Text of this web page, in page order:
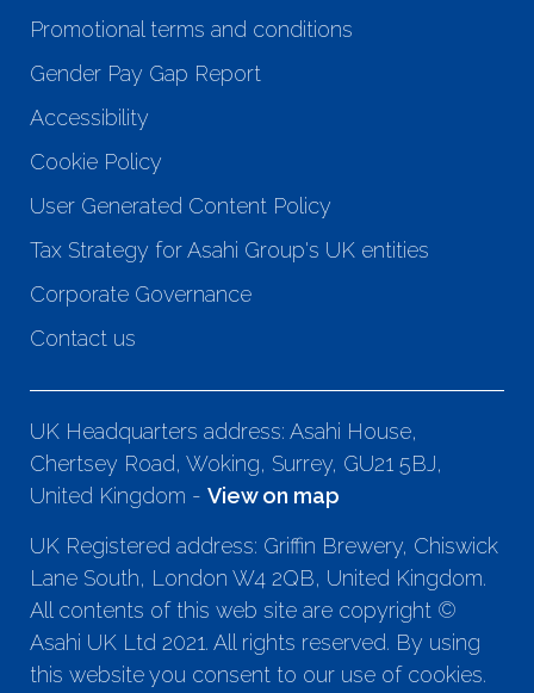
Promotional terms and conditions
Gender Pay Gap Report
Accessibility
Cookie Policy
User Generated Content Policy
Tax Strategy for Asahi Group's UK entities
Corporate Governance
Contact us
UK Headquarters address: Asahi House,
Chertsey Road, Woking, Surrey, GU21 5BJ,
United Kingdom - View on map
UK Registered address: Griffin Brewery, Chiswick
Lane South, London W4 2QB, United Kingdom.
All contents of this web site are copyright ©
Asahi UK Ltd 2021. All rights reserved. By using
this website you consent to our use of cookies.